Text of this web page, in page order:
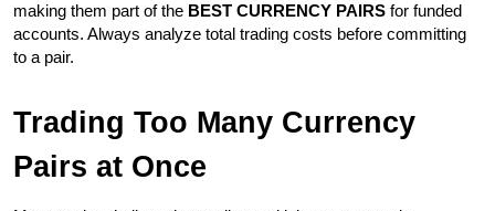
making them part of the BEST CURRENCY PAIRS for funded
accounts. Always analyze total trading costs before committing
to a pair.
Trading Too Many Currency
Pairs at Once